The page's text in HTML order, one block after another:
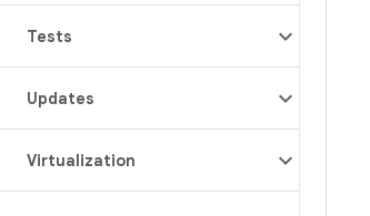
Tests
Updates
Virtualization